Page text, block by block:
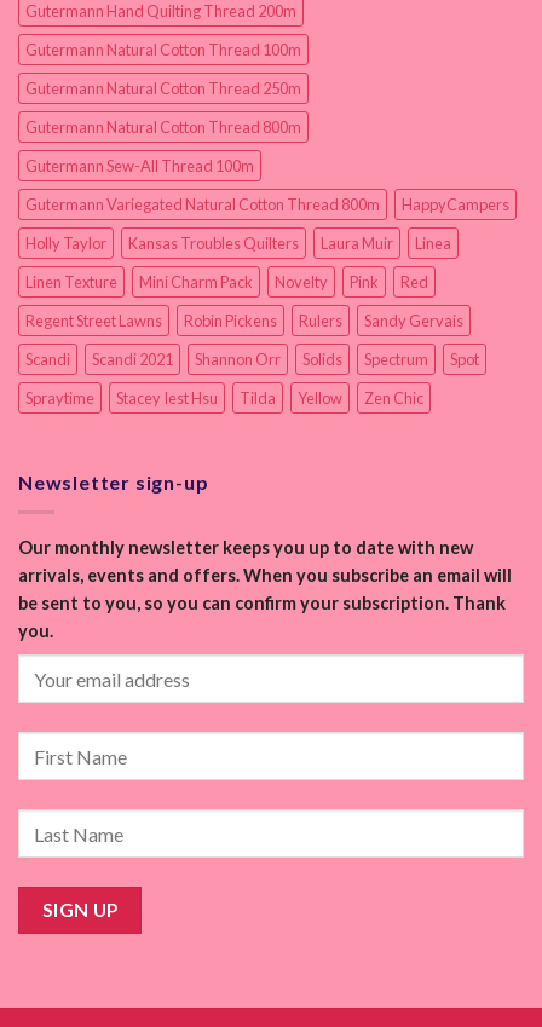
Gutermann Hand Quilting Thread 200m
Gutermann Natural Cotton Thread 100m
Gutermann Natural Cotton Thread 250m
Gutermann Natural Cotton Thread 800m
Gutermann Sew-All Thread 100m
Gutermann Variegated Natural Cotton Thread 800m
HappyCampers
Holly Taylor
Kansas Troubles Quilters Laura Muir
Linea
Linen Texture
Mini Charm Pack Novelty Pink
Red
Regent Street Lawns
Robin Pickens Rulers
Sandy Gervais
Scandi
Scandi 2021 Shannon Orr Solids Spectrum
Spot
Spraytime
Stacey Iest Hsu Tilda Yellow Zen Chic
Newsletter sign-up
Our monthly newsletter keeps you up to date with new
arrivals, events and offers. When you subscribe an email will
be sent to you, so you can confirm your subscription. Thank
you.